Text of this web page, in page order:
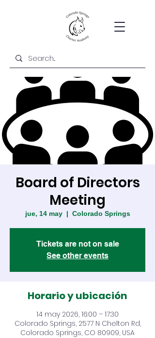
Board of Directors
Meeting
jue, 14 may
  |
Colorado Springs
Tickets are not on sale
See other events
Horario y ubicación
14 may 2026, 16:00 – 17:30
Colorado Springs, 2577 N Chelton Rd,
Colorado Springs, CO 80909, USA